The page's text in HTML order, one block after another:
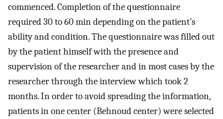
commenced. Completion of the questionnaire
required 30 to 60 min depending on the patient’s
ability and condition. The questionnaire was filled out
by the patient himself with the presence and
supervision of the researcher and in most cases by the
researcher through the interview which took 2
months. In order to avoid spreading the information,
patients in one center (Behnoud center) were selected